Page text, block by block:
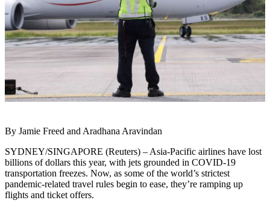
By Jamie Freed and Aradhana Aravindan
SYDNEY/SINGAPORE (Reuters) – Asia-Pacific airlines have lost
billions of dollars this year, with jets grounded in COVID-19
transportation freezes. Now, as some of the world’s strictest
pandemic-related travel rules begin to ease, they’re ramping up
flights and ticket offers.